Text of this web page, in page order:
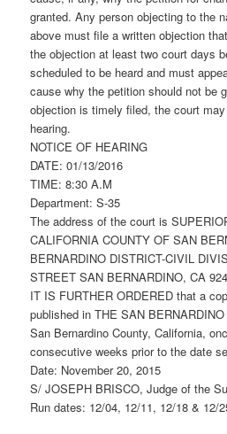
granted. Any person objecting to the
above must file a written objection
the objection at least two court days
scheduled to be heard and must
cause why the petition should not be
objection is timely filed, the court
hearing.
NOTICE OF HEARING
DATE: 01/13/2016
TIME: 8:30 A.M
Department: S-35
The address of the court is
CALIFORNIA COUNTY OF SAN
BERNARDINO DISTRICT-CIVIL
STREET SAN BERNARDINO, CA
IT IS FURTHER ORDERED that a
published in THE SAN
San Bernardino County, California,
consecutive weeks prior to the date
Date: November 20, 2015
S/ JOSEPH BRISCO, Judge of the
Run dates: 12/04, 12/11, 12/18 & 12/